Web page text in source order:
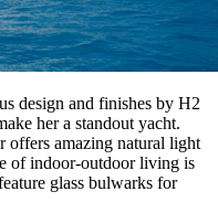
design and finishes by H2
her a standout yacht.
offers amazing natural light
of indoor-outdoor living is
glass bulwarks for